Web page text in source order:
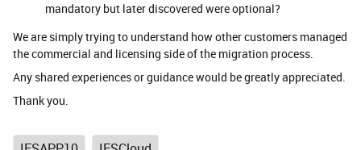
mandatory but later discovered were optional?
We are simply trying to understand how other customers managed
the commercial and licensing side of the migration process.
Any shared experiences or guidance would be greatly appreciated.
Thank you.